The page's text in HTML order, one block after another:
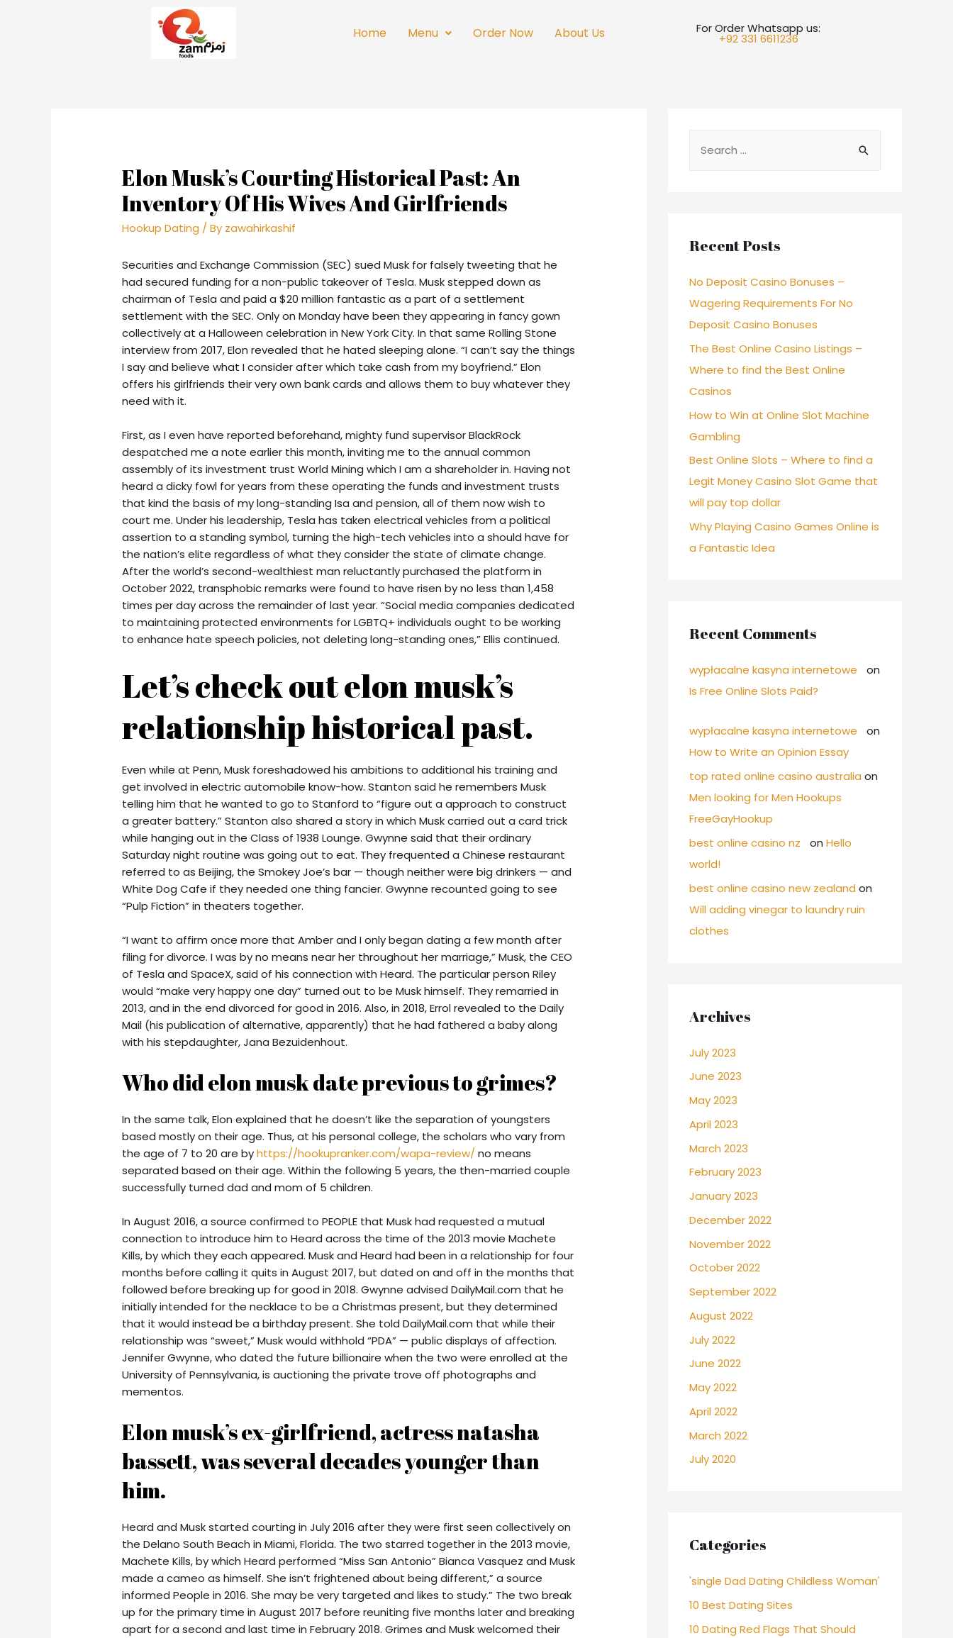
Home Menu Order Now About Us For Order Whatsapp us:
+92 331 6611236
Elon Musk’s Courting Historical Past: An
Inventory Of His Wives And Girlfriends
Hookup Dating / By zawahirkashif
Securities and Exchange Commission (SEC) sued Musk for falsely tweeting that he
had secured funding for a non-public takeover of Tesla. Musk stepped down as
chairman of Tesla and paid a $20 million fantastic as a part of a settlement
settlement with the SEC. Only on Monday have been they appearing in fancy gown
collectively at a Halloween celebration in New York City. In that same Rolling Stone
interview from 2017, Elon revealed that he hated sleeping alone. “I can’t say the things
I say and believe what I consider after which take cash from my boyfriend.” Elon
offers his girlfriends their very own bank cards and allows them to buy whatever they
need with it.
First, as I even have reported beforehand, mighty fund supervisor BlackRock
despatched me a note earlier this month, inviting me to the annual common
assembly of its investment trust World Mining which I am a shareholder in. Having not
heard a dicky fowl for years from these operating the funds and investment trusts
that kind the basis of my long-standing Isa and pension, all of them now wish to
court me. Under his leadership, Tesla has taken electrical vehicles from a political
assertion to a standing symbol, turning the high-tech vehicles into a should have for
the nation’s elite regardless of what they consider the state of climate change.
After the world’s second-wealthiest man reluctantly purchased the platform in
October 2022, transphobic remarks were found to have risen by no less than 1,458
times per day across the remainder of last year. “Social media companies dedicated
to maintaining protected environments for LGBTQ+ individuals ought to be working
to enhance hate speech policies, not deleting long-standing ones,” Ellis continued.
Let’s check out elon musk’s
relationship historical past.
Even while at Penn, Musk foreshadowed his ambitions to additional his training and
get involved in electric automobile know-how. Stanton said he remembers Musk
telling him that he wanted to go to Stanford to “figure out a approach to construct
a greater battery.” Stanton also shared a story in which Musk carried out a card trick
while hanging out in the Class of 1938 Lounge. Gwynne said that their ordinary
Saturday night routine was going out to eat. They frequented a Chinese restaurant
referred to as Beijing, the Smokey Joe’s bar — though neither were big drinkers — and
White Dog Cafe if they needed one thing fancier. Gwynne recounted going to see
“Pulp Fiction” in theaters together.
“I want to affirm once more that Amber and I only began dating a few month after
filing for divorce. I was by no means near her throughout her marriage,” Musk, the CEO
of Tesla and SpaceX, said of his connection with Heard. The particular person Riley
would “make very happy one day” turned out to be Musk himself. They remarried in
2013, and in the end divorced for good in 2016. Also, in 2018, Errol revealed to the Daily
Mail (his publication of alternative, apparently) that he had fathered a baby along
with his stepdaughter, Jana Bezuidenhout.
Who did elon musk date previous to grimes?
In the same talk, Elon explained that he doesn’t like the separation of youngsters
based mostly on their age. Thus, at his personal college, the scholars who vary from
the age of 7 to 20 are byhttps://hookupranker.com/wapa-review/ no means
separated based on their age. Within the following 5 years, the then-married couple
successfully turned dad and mom of 5 children.
In August 2016, a source confirmed to PEOPLE that Musk had requested a mutual
connection to introduce him to Heard across the time of the 2013 movie Machete
Kills, by which they each appeared. Musk and Heard had been in a relationship for four
months before calling it quits in August 2017, but dated on and off in the months that
followed before breaking up for good in 2018. Gwynne advised DailyMail.com that he
initially intended for the necklace to be a Christmas present, but they determined
that it would instead be a birthday present. She told DailyMail.com that while their
relationship was “sweet,” Musk would withhold “PDA” — public displays of affection.
Jennifer Gwynne, who dated the future billionaire when the two were enrolled at the
University of Pennsylvania, is auctioning the private trove off photographs and
mementos.
Elon musk’s ex-girlfriend, actress natasha
bassett, was several decades younger than
him.
Heard and Musk started courting in July 2016 after they were first seen collectively on
the Delano South Beach in Miami, Florida. The two starred together in the 2013 movie,
Machete Kills, by which Heard performed “Miss San Antonio” Bianca Vasquez and Musk
made a cameo as himself. She isn’t frightened about being different,” a source
informed People in 2016. She may be very targeted and likes to study.” The two break
up for the primary time in August 2017 before reuniting five months later and breaking
apart for a second and last time in February 2018. Grimes and Musk welcomed their
Recent Posts
No Deposit Casino Bonuses –
Wagering Requirements For No
Deposit Casino Bonuses
The Best Online Casino Listings –
Where to find the Best Online
Casinos
How to Win at Online Slot Machine
Gambling
Best Online Slots – Where to find a
Legit Money Casino Slot Game that
will pay top dollar
Why Playing Casino Games Online is
a Fantastic Idea
Recent Comments
wypłacalne kasyna internetowe
on
Is Free Online Slots Paid?
wypłacalne kasyna internetowe
on
How to Write an Opinion Essay
top rated online casino australia on
Men looking for Men Hookups
FreeGayHookup
best online casino nz
on Hello
world!
best online casino new zealand on
Will adding vinegar to laundry ruin
clothes
Archives
July 2023
June 2023
May 2023
April 2023
March 2023
February 2023
January 2023
December 2022
November 2022
October 2022
September 2022
August 2022
July 2022
June 2022
May 2022
April 2022
March 2022
July 2020
Categories
'single Dad Dating Childless Woman'
10 Best Dating Sites
10 Dating Red Flags That Should